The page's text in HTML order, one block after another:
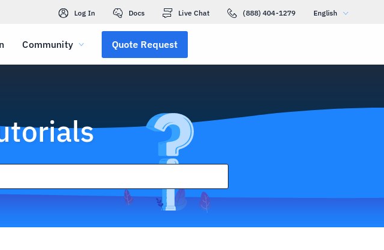
Log In Docs Live Chat (888) 404-1279 English
Community Quote Request